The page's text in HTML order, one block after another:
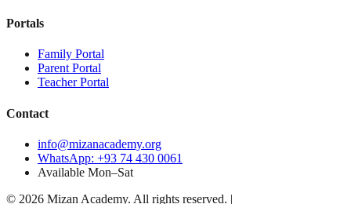
Portals
Family Portal
Parent Portal
Teacher Portal
Contact
info@mizanacademy.org
WhatsApp: +93 74 430 0061
Available Mon–Sat
© 2026 Mizan Academy. All rights reserved. |